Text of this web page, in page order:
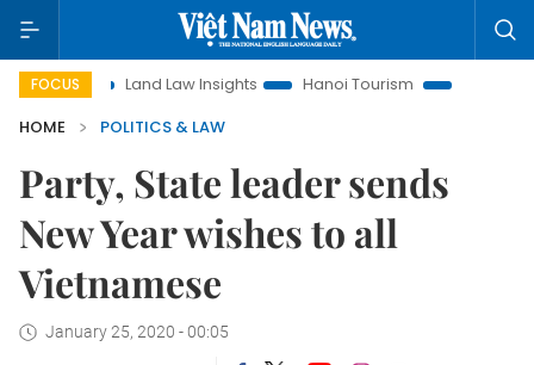
FOCUS
Land Law Insights Hanoi Tourism
Ho Chi Minh City in
HOME
POLITICS & LAW
Party, State leader sends
New Year wishes to all
Vietnamese
January 25, 2020 - 00:05